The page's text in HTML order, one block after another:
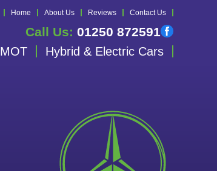
Home About Us Reviews Contact Us
Call Us: 01250 872591
MOT Hybrid & Electric Cars